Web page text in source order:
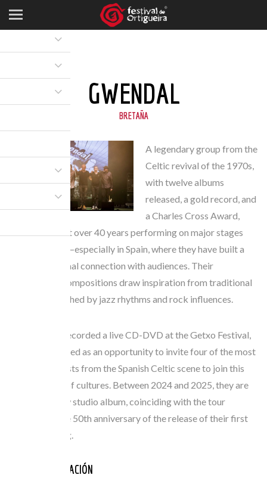
GWENDAL
BRETAÑA
A legendary group from the
Celtic revival of the 1970s,
with twelve albums
released, a gold record, and
a Charles Cross Award,
they have spent over 40 years performing on major stages
across Europe—especially in Spain, where they have built a
strong emotional connection with audiences. Their
instrumental compositions draw inspiration from traditional
melodies, enriched by jazz rhythms and rock influences.
In 2016, they recorded a live CD-DVD at the Getxo Festival,
which also served as an opportunity to invite four of the most
prominent artists from the Spanish Celtic scene to join this
festive fusion of cultures. Between 2024 and 2025, they are
releasing a new studio album, coinciding with the tour
celebrating the 50th anniversary of the release of their first
record, Irish Jig.
ANOS PARTICIPACIÓN